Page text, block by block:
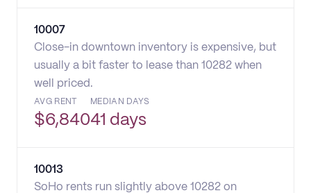
10007
Close-in downtown inventory is expensive, but
usually a bit faster to lease than 10282 when
well priced.
AVG RENT
$6,840
MEDIAN DAYS
41 days
10013
SoHo rents run slightly above 10282 on